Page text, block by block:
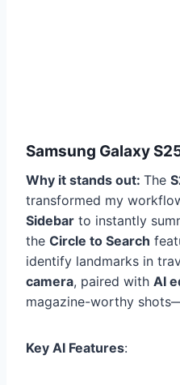
Samsung Galaxy
Why it stands out: The
transformed my
Sidebar to instantly
the Circle to Search
identify landmarks in
camera, paired with AI
magazine-worthy
Key AI Features: